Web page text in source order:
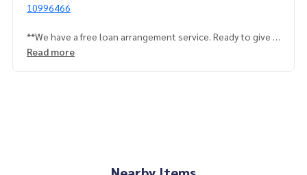
10996466
**We have a free loan arrangement service. Ready to give a
dvice Available from every bank**
Ek (agent code 3234-1)
Read more